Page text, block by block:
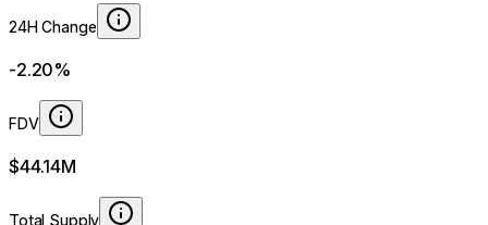
24H Change
-2.20%
FDV
$44.14M
Total Supply